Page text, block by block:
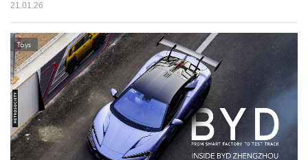
21.01.26
Toys